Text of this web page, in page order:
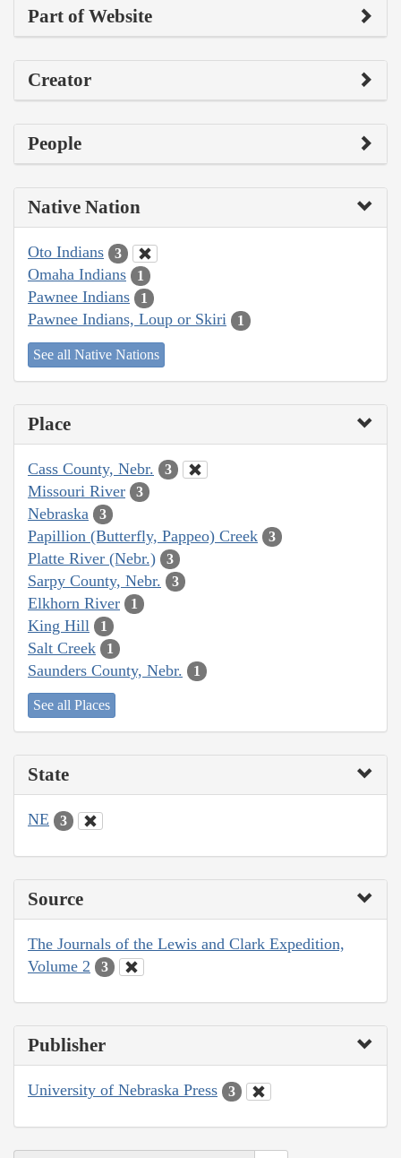
Part of Website
Creator
People
Native Nation
Oto Indians 3
Omaha Indians 1
Pawnee Indians 1
Pawnee Indians, Loup or Skiri 1
See all Native Nations
Place
Cass County, Nebr. 3
Missouri River 3
Nebraska 3
Papillion (Butterfly, Pappeo) Creek 3
Platte River (Nebr.) 3
Sarpy County, Nebr. 3
Elkhorn River 1
King Hill 1
Salt Creek 1
Saunders County, Nebr. 1
See all Places
State
NE 3
Source
The Journals of the Lewis and Clark Expedition,
Volume 2
3
Publisher
University of Nebraska Press 3